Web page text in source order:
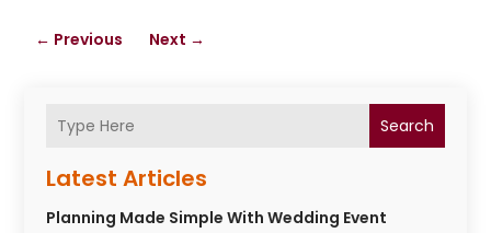
Search
Latest Articles
Planning Made Simple With Wedding Event
← Previous Next →